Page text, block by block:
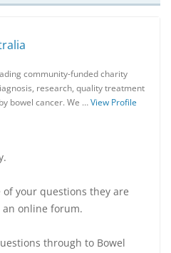
community-funded charity
research, quality treatment
bowel cancer. We …View Profile
your questions they are
online forum.
through to Bowel